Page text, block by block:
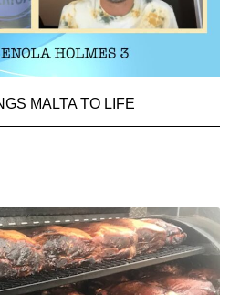
MALTA TO LIFE